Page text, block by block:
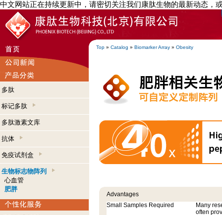
中文网站正在持续更新中，请密切关注我们康肽生物的最新动态，
Top » Catalog » Biomarker Array » Obesity
多肽
标记多肽
多肽激素文库
抗体
免疫试剂盒
生物标志物阵列
心血管
肥胖
Advantages
Small Samples Required
Many
often